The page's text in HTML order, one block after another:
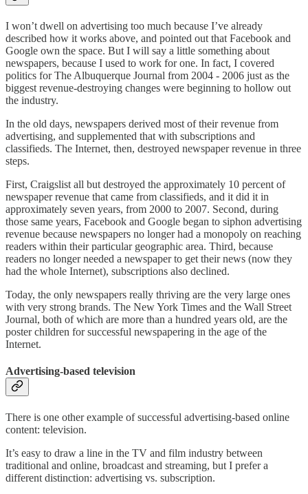
I won’t dwell on advertising too much because I’ve already
described how it works above, and pointed out that Facebook and
Google own the space. But I will say a little something about
newspapers, because I used to work for one. In fact, I covered
politics for The Albuquerque Journal from 2004 - 2006 just as the
biggest revenue-destroying changes were beginning to hollow out
the industry.
In the old days, newspapers derived most of their revenue from
advertising, and supplemented that with subscriptions and
classifieds. The Internet, then, destroyed newspaper revenue in three
steps.
First, Craigslist all but destroyed the approximately 10 percent of
newspaper revenue that came from classifieds, and it did it in
approximately seven years, from 2000 to 2007. Second, during
those same years, Facebook and Google began to siphon advertising
revenue because newspapers no longer had a monopoly on reaching
readers within their particular geographic area. Third, because
readers no longer needed a newspaper to get their news (now they
had the whole Internet), subscriptions also declined.
Today, the only newspapers really thriving are the very large ones
with very strong brands. The New York Times and the Wall Street
Journal, both of which are more than a hundred years old, are the
poster children for successful newspapering in the age of the
Internet.
Advertising-based television
There is one other example of successful advertising-based online
content: television.
It’s easy to draw a line in the TV and film industry between
traditional and online, broadcast and streaming, but I prefer a
different distinction: advertising vs. subscription.